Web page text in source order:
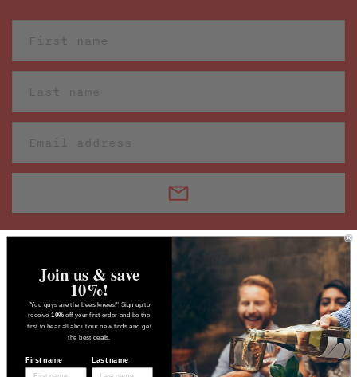
Join us & save
10%!
"You guys are the bees knees!" Sign up to
receive10% off your first order and be the
first to hear all about our new finds and get
the best deals.
First name Last name